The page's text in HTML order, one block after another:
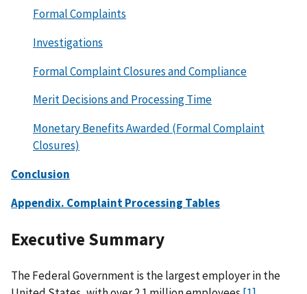
Formal Complaints
Investigations
Formal Complaint Closures and Compliance
Merit Decisions and Processing Time
Monetary Benefits Awarded (Formal Complaint
Closures)
Conclusion
Appendix. Complaint Processing Tables
Executive Summary
The Federal Government is the largest employer in the